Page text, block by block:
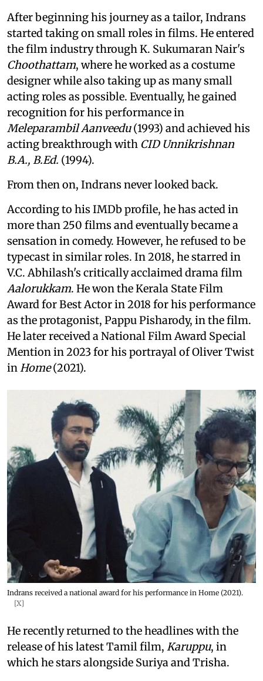
After beginning his journey as a tailor, Indrans
started taking on small roles in films. He entered
the film industry through K. Sukumaran Nair's
Choothattam, where he worked as a costume
designer while also taking up as many small
acting roles as possible. Eventually, he gained
recognition for his performance in
Meleparambil Aanveedu(1993) and achieved his
acting breakthrough with CID Unnikrishnan
B.A., B.Ed. (1994).
From then on, Indrans never looked back.
According to his IMDb profile, he has acted in
more than 250 films and eventually became a
sensation in comedy. However, he refused to be
typecast in similar roles. In 2018, he starred in
V.C. Abhilash's critically acclaimed drama film
Aalorukkam. He won the Kerala State Film
Award for Best Actor in 2018 for his performance
as the protagonist, Pappu Pisharody, in the film.
He later received a National Film Award Special
Mention in 2023 for his portrayal of Oliver Twist
inHome(2021).
Indrans received a national award for his performance in Home (2021).
[X]
He recently returned to the headlines with the
release of his latest Tamil film, Karuppu, in
which he stars alongside Suriya and Trisha.